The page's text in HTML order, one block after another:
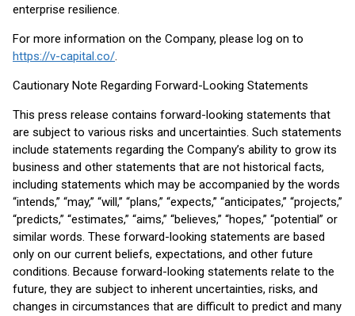
enterprise resilience.
For more information on the Company, please log on to
https://v-capital.co/.
Cautionary Note Regarding Forward-Looking Statements
This press release contains forward-looking statements that
are subject to various risks and uncertainties. Such statements
include statements regarding the Company’s ability to grow its
business and other statements that are not historical facts,
including statements which may be accompanied by the words
“intends,” “may,” “will,” “plans,” “expects,” “anticipates,” “projects,”
“predicts,” “estimates,” “aims,” “believes,” “hopes,” “potential” or
similar words. These forward-looking statements are based
only on our current beliefs, expectations, and other future
conditions. Because forward-looking statements relate to the
future, they are subject to inherent uncertainties, risks, and
changes in circumstances that are difficult to predict and many